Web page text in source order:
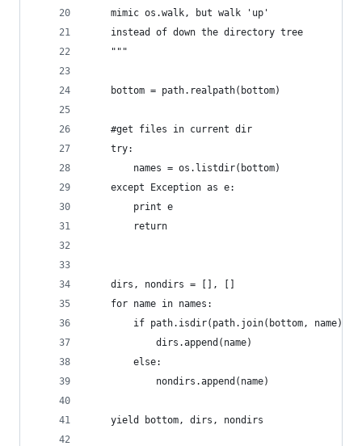
	mimic os.walk, but walk 'up'
	instead of down the directory tree
	"""
	bottom = path.realpath(bottom)
	#get files in current dir
	try:
		names = os.listdir(bottom)
	except Exception as e:
		print e
		return
	dirs, nondirs = [], []
	for name in names:
		if path.isdir(path.join(bottom, name)):
			dirs.append(name)
		else:
			nondirs.append(name)
	yield bottom, dirs, nondirs